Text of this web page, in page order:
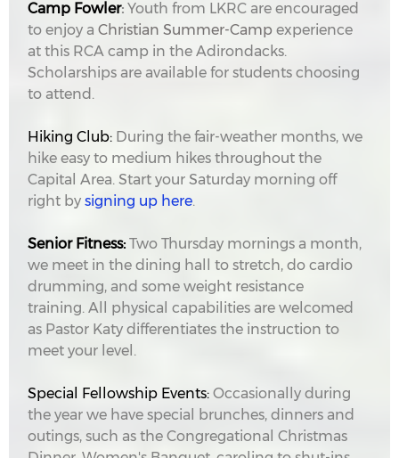
Camp Fowler:Youth from LKRC are encouraged
to enjoy aChristian Summer-Camp experience
at this RCA camp in the Adirondacks.
Scholarships are available for students choosing
to attend.
Hiking Club: During the fair-weather months, we
hike easy to medium hikes throughout the
Capital Area. Start your Saturday morning off
right bysigning up here.
Senior Fitness: Two Thursday mornings a month,
we meet in the dining hall to stretch, do cardio
drumming, and some weight resistance
training. All physical capabilities are welcomed
as Pastor Katy differentiates the instruction to
meet your level.
Special Fellowship Events:Occasionally during
the year we have special brunches, dinners and
outings, such as the Congregational Christmas